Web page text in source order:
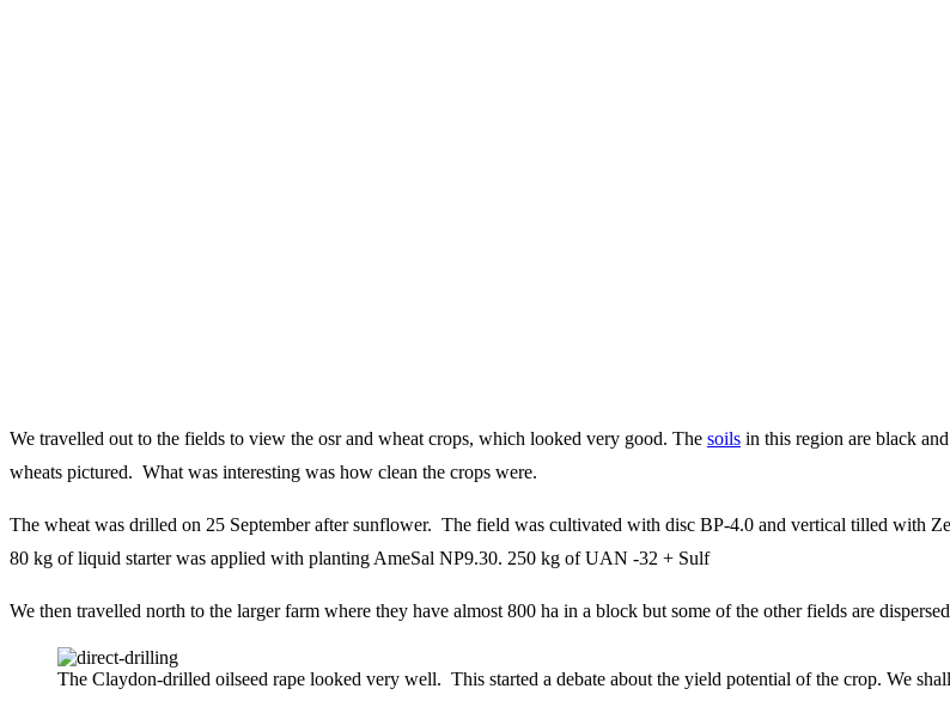
We travelled out to the fields to view the osr and wheat crops, which looked very good. The soils in this region are black
wheats pictured. What was interesting was how clean the crops were.
The wheat was drilled on 25 September after sunflower. The field was cultivated with disc BP-4.0 and vertical tilled with
80 kg of liquid starter was applied with plantingAmeSal NP9.30. 250 kg of UAN -32 + Sulf
We then travelled north to the larger farm where they have almost 800 ha in a block but some of the other fields are
The Claydon-drilled oilseed rape looked very well. This started a debate about the yield potential of the crop. We